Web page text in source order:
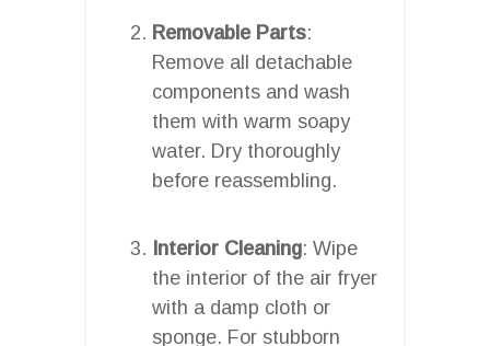
Removable Parts:
Remove all detachable
components and wash
them with warm soapy
water. Dry thoroughly
before reassembling.
Interior Cleaning: Wipe
the interior of the air fryer
with a damp cloth or
sponge. For stubborn